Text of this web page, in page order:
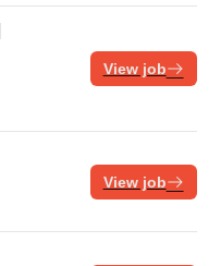
View job
View job